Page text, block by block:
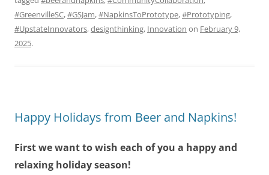
#GreenvilleSC,#GSJam,#NapkinsToPrototype,#Prototyping,
#UpstateInnovators,designthinking, Innovation on February 9,
2025.
Happy Holidays from Beer and Napkins!
First we want to wish each of you a happy and
relaxing holiday season!